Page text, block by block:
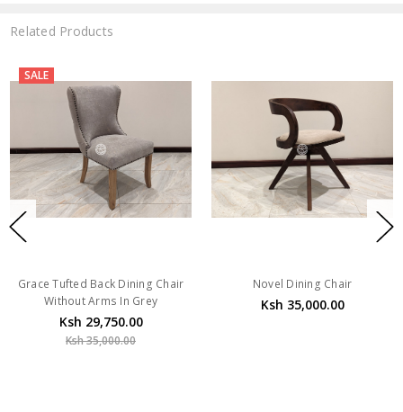
Related Products
SALE
Grace Tufted Back Dining Chair
Without Arms In Grey
Ksh 29,750.00
Ksh 35,000.00
Novel Dining Chair
Ksh 35,000.00